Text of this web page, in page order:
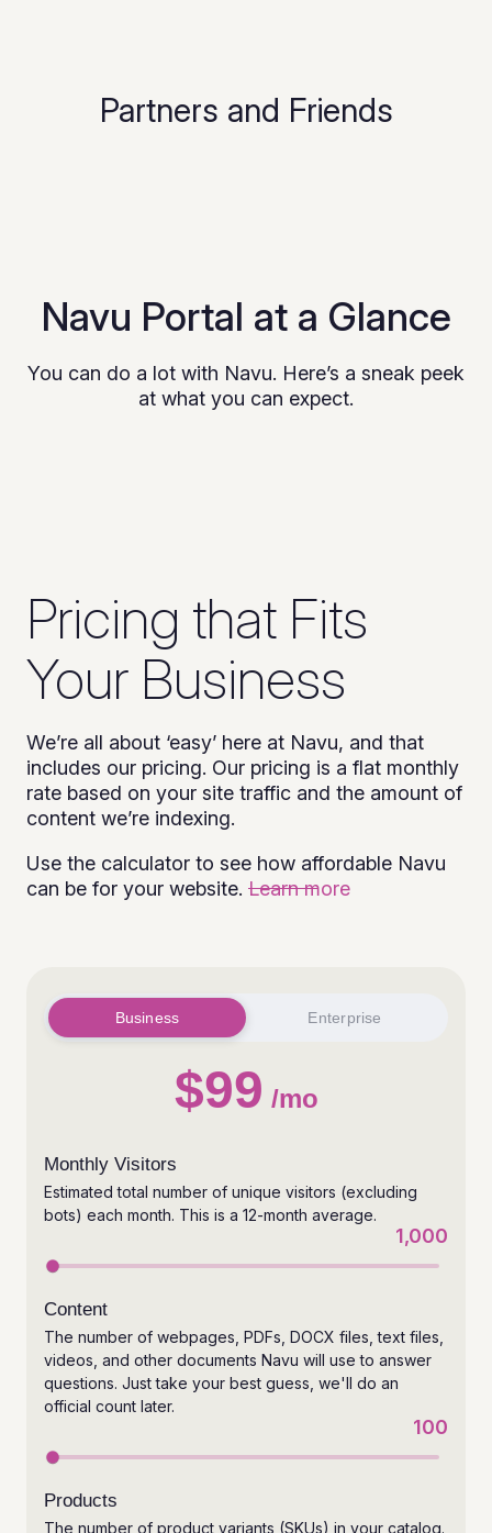
Partners and Friends
Navu Portal at a Glance
You can do a lot with Navu. Here’s a sneak peek
at what you can expect.
Pricing that Fits
Your Business
We’re all about ‘easy’ here at Navu, and that
includes our pricing. Our pricing is a flat monthly
rate based on your site traffic and the amount of
content we’re indexing.
Use the calculator to see how affordable Navu
can be for your website. Learn more